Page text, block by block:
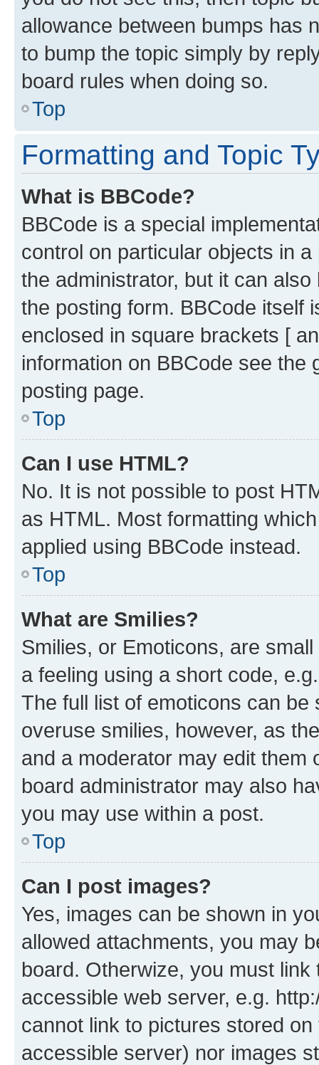
allowance between bumps has
to bump the topic simply by
board rules when doing so.
Top
Formatting and Topic
What is BBCode?
BBCode is a special
control on particular objects in
the administrator, but it can
the posting form. BBCode itself
enclosed in square brackets [
information on BBCode see
posting page.
Top
Can I use HTML?
No. It is not possible to post
as HTML. Most formatting
applied using BBCode instead.
Top
What are Smilies?
Smilies, or Emoticons, are
a feeling using a short code,
The full list of emoticons can
overuse smilies, however, as
and a moderator may edit them
board administrator may also
you may use within a post.
Top
Can I post images?
Yes, images can be shown in
allowed attachments, you may
board. Otherwize, you must
accessible web server, e.g.
cannot link to pictures stored
accessible server) nor images